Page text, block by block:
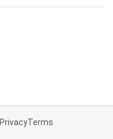
PrivacyTerms